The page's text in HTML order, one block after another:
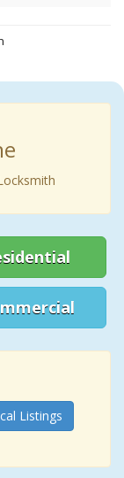
Listings